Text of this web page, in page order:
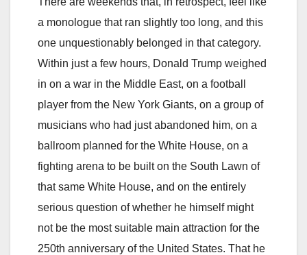
a monologue that ran slightly too long, and this
one unquestionably belonged in that category.
Within just a few hours, Donald Trump weighed
in on a war in the Middle East, on a football
player from the New York Giants, on a group of
musicians who had just abandoned him, on a
ballroom planned for the White House, on a
fighting arena to be built on the South Lawn of
that same White House, and on the entirely
serious question of whether he himself might
not be the most suitable main attraction for the
250th anniversary of the United States. That he